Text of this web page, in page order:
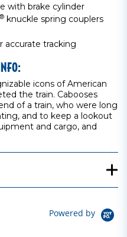
with brake cylinder
® knuckle spring couplers
accurate tracking
icons of American
the train. Cabooses
of a train, who were long
and to keep a lookout
and cargo, and
Powered by